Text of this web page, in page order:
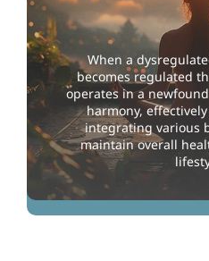
When a
becomes regulated
operates in a
harmony,
integrating various
maintain overall
Enabling